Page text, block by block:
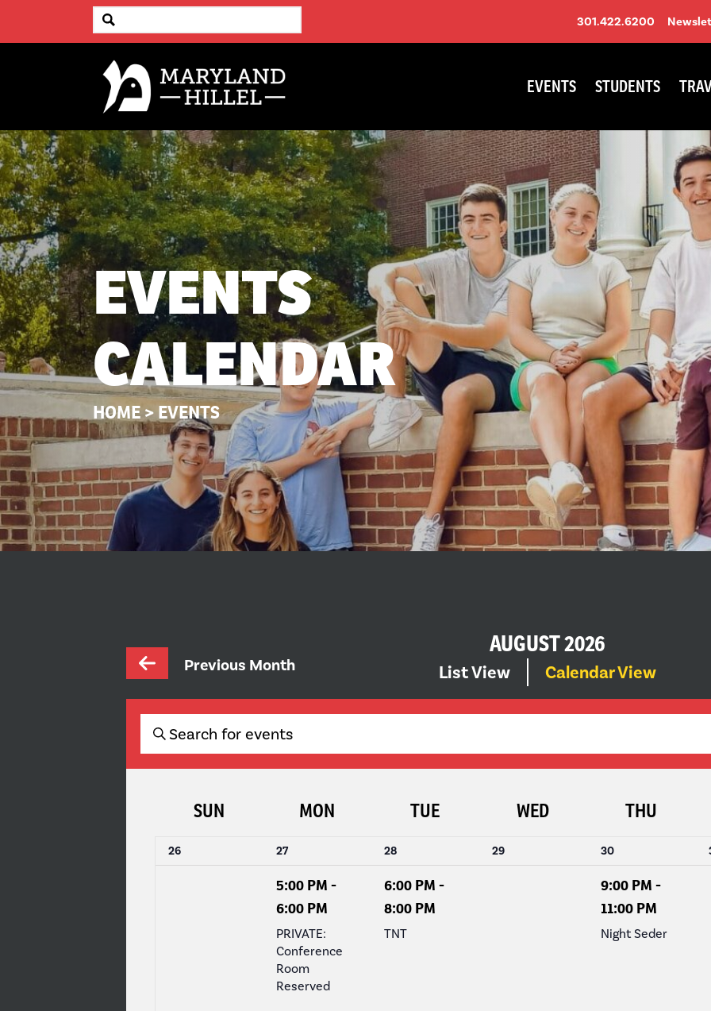
301.422.6200
EVENTS STUDENTS
EVENTS
CALENDAR
HOME> EVENTS
Previous Month
AUGUST 2026
Select
EVENT
VIEWS
List View Calendar View
EVENTS
SEARCH
VIEWS
NAVIGATION
Enter
Keyword.
Search
Keyword.
CALENDAR
OF
SUN MON TUE WED THU
0
events,
26
1
event,
27
5:00 PM-
6:00 PM
PRIVATE:
Conference
Room
Reserved
1
event,
28
6:00 PM-
8:00 PM
TNT
0
events,
29
1
event,
30
9:00 PM -
11:00 PM
Night Seder